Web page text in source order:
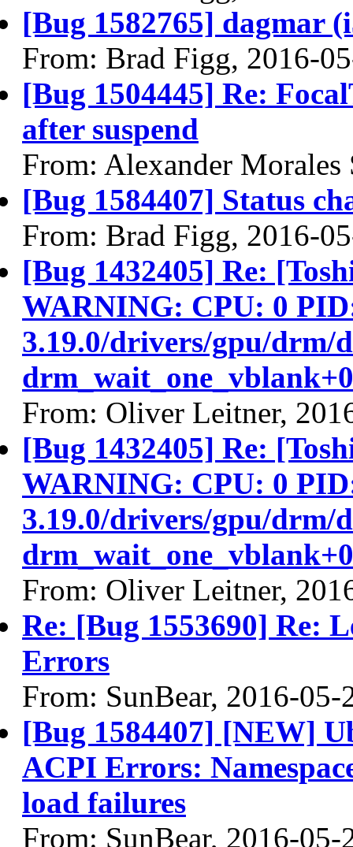
[Bug 1582765] dagmar
From: Brad Figg, 2016-
[Bug 1504445] Re:
after suspend
From: Alexander
[Bug 1584407] Status
From: Brad Figg, 2016-
[Bug 1432405] Re:
WARNING: CPU: 0
3.19.0/drivers/gpu/drm/
From: Oliver Leitner,
[Bug 1432405] Re:
WARNING: CPU: 0
3.19.0/drivers/gpu/drm/
From: Oliver Leitner,
Re: [Bug 1553690] Re:
Errors
From: SunBear, 2016-05-
[Bug 1584407] [NEW]
ACPI Errors:
load failures
From: SunBear, 2016-05-